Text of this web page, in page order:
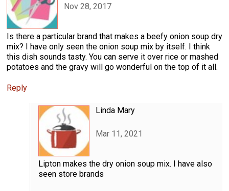
Nov 28, 2017
Is there a particular brand that makes a beefy onion soup dry
mix? I have only seen the onion soup mix by itself. I think
this dish sounds tasty. You can serve it over rice or mashed
potatoes and the gravy will go wonderful on the top of it all.
Reply
Linda Mary
Mar 11, 2021
Lipton makes the dry onion soup mix. I have also
seen store brands